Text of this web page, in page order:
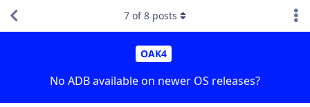
OAK4
No ADB available on newer OS releases?
7 of8 posts